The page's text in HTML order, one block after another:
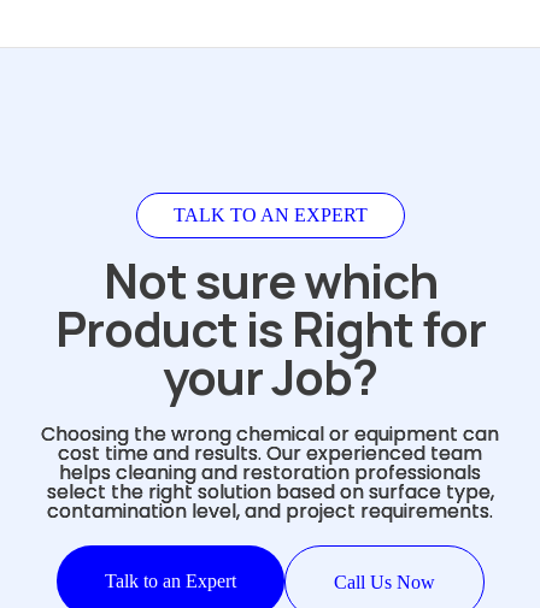
TALK TO AN EXPERT
Not sure which
Product is Right for
your Job?
Choosing the wrong chemical or equipment can
cost time and results. Our experienced team
helps cleaning and restoration professionals
select the right solution based on surface type,
contamination level, and project requirements.
Talk to an Expert Call Us Now